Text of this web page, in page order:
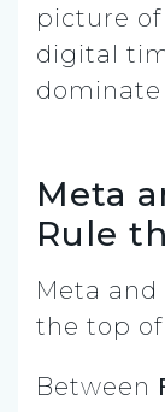
picture
digital
Meta
Rule
Meta
the top
Between